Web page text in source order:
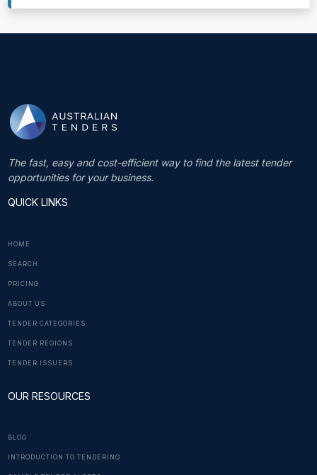
The fast, easy and cost-efficient way to find the latest tender
opportunities for your business.
QUICK LINKS
HOME
SEARCH
PRICING
ABOUT US
TENDER CATEGORIES
TENDER REGIONS
TENDER ISSUERS
OUR RESOURCES
BLOG
INTRODUCTION TO TENDERING